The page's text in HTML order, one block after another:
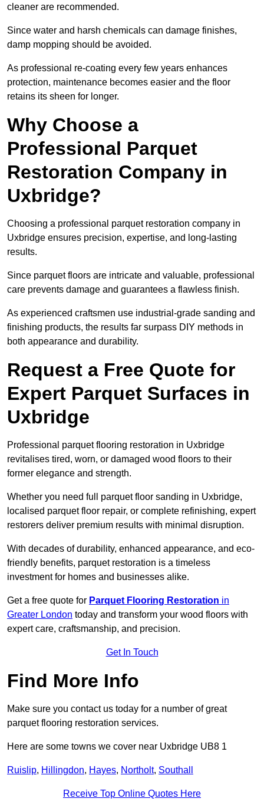
cleaner are recommended.
Since water and harsh chemicals can damage finishes,
damp mopping should be avoided.
As professional re-coating every few years enhances
protection, maintenance becomes easier and the floor
retains its sheen for longer.
Why Choose a
Professional Parquet
Restoration Company in
Uxbridge?
Choosing a professional parquet restoration company in
Uxbridge ensures precision, expertise, and long-lasting
results.
Since parquet floors are intricate and valuable, professional
care prevents damage and guarantees a flawless finish.
As experienced craftsmen use industrial-grade sanding and
finishing products, the results far surpass DIY methods in
both appearance and durability.
Request a Free Quote for
Expert Parquet Surfaces in
Uxbridge
Professional parquet flooring restoration in Uxbridge
revitalises tired, worn, or damaged wood floors to their
former elegance and strength.
Whether you need full parquet floor sanding in Uxbridge,
localised parquet floor repair, or complete refinishing, expert
restorers deliver premium results with minimal disruption.
With decades of durability, enhanced appearance, and eco-
friendly benefits, parquet restoration is a timeless
investment for homes and businesses alike.
Get a free quote for Parquet Flooring Restoration in
Greater London today and transform your wood floors with
expert care, craftsmanship, and precision.
Get In Touch
Find More Info
Make sure you contact us today for a number of great
parquet flooring restoration services.
Here are some towns we cover near Uxbridge UB8 1
Ruislip, Hillingdon, Hayes, Northolt, Southall
Receive Top Online Quotes Here